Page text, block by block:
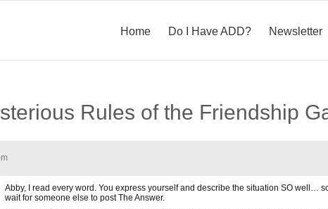
Home Do I Have ADD? Newsletter
Rules of the Friendship
Abby, I read every word. You express yourself and describe the situation SO well…
wait for someone else to post The Answer.